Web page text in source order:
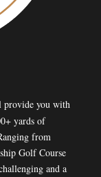
provide you with
yards of
from
Golf Course
and a